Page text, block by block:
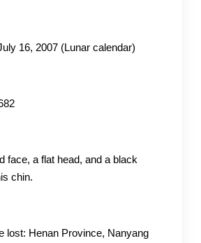
16, 2007 (Lunar calendar)
face, a flat head, and a black
chin.
lost: Henan Province, Nanyang